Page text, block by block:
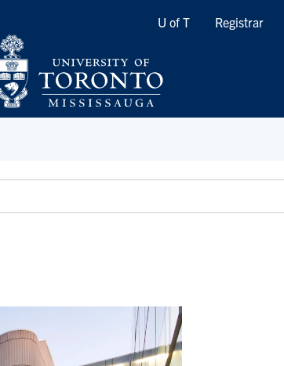
Quicklinks
U of T Registrar